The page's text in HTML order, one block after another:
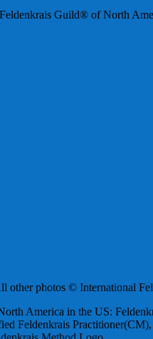
Guild® of North
other photos © International
America in the US:
Feldenkrais